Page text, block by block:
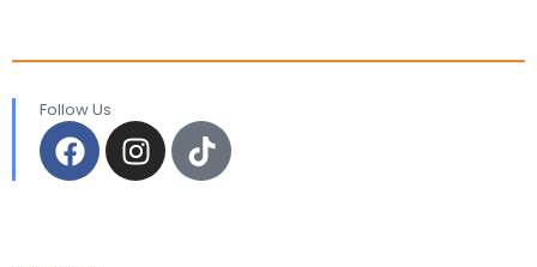
Follow Us